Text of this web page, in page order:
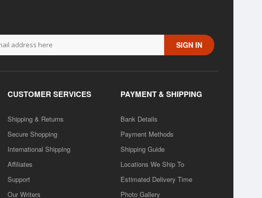
SIGN IN
CUSTOMER SERVICES
Shipping & Returns
Secure Shopping
International Shipping
Affiliates
Support
Our Writers
PAYMENT & SHIPPING
Bank Details
Payment Methods
Shipping Guide
Locations We Ship To
Estimated Delivery Time
Photo Gallery